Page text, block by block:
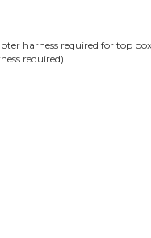
harness required for top
required)